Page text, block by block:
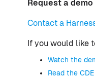
Request a demo
Contact a
If you would like
Watch the
Read the